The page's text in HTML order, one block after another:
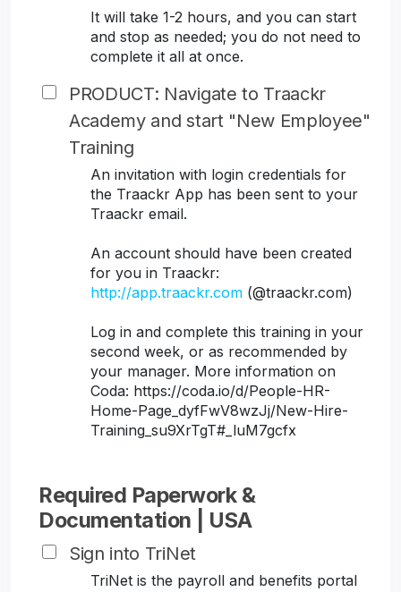
It will take 1-2 hours, and you can start
and stop as needed; you do not need to
complete it all at once.
PRODUCT: Navigate to Traackr
Academy and start "New Employee"
Training
An invitation with login credentials for
the Traackr App has been sent to your
Traackr email.
An account should have been created
for you in Traackr:
http://app.traackr.com (@traackr.com)
Log in and complete this training in your
second week, or as recommended by
your manager. More information on
Coda: https://coda.io/d/People-HR-
Home-Page_dyfFwV8wzJj/New-Hire-
Training_su9XrTgT#_luM7gcfx
Required Paperwork &
Documentation | USA
Sign into TriNet
TriNet is the payroll and benefits portal